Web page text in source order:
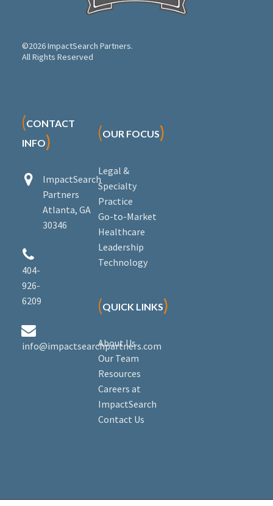
©2026 ImpactSearch Partners.
All Rights Reserved
(CONTACT
INFO)


ImpactSearch
Partners
Atlanta, GA
30346


404-
926-
6209


info@impactsearchpartners.com
(OUR FOCUS)
Legal &
Specialty
Practice
Go-to-Market
Healthcare
Leadership
Technology
(QUICK LINKS)
About Us
Our Team
Resources
Careers at
ImpactSearch
Contact Us